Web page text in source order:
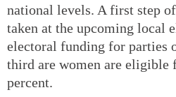
national levels. A first step
taken at the upcoming local
electoral funding for parties
third are women are eligible
percent.